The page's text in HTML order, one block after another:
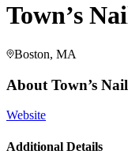
Town’s
Boston, MA
About Town’s
Website
Additional Details